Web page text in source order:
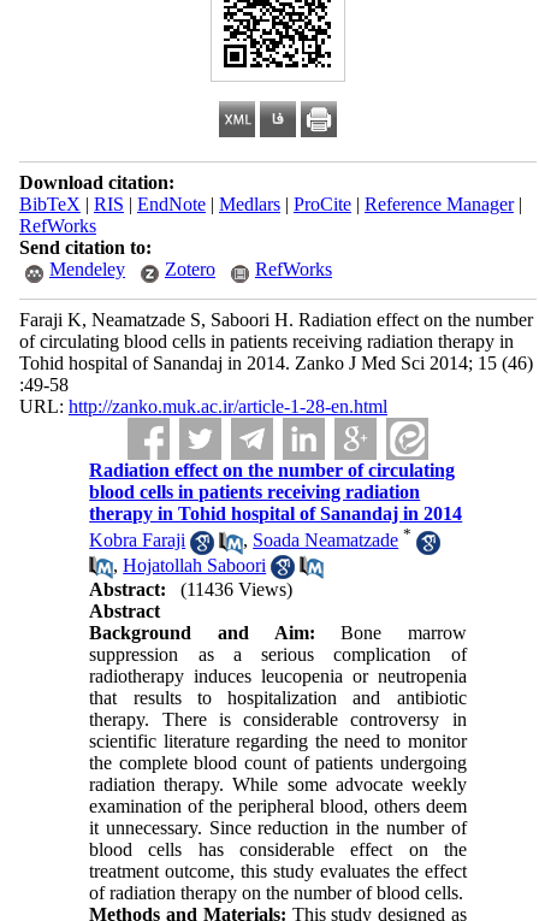
Download citation:
BibTeX | RIS | EndNote| Medlars| ProCite| Reference Manager|
RefWorks
Send citation to:
Mendeley
Zotero RefWorks
Faraji K, Neamatzade S, Saboori H. Radiation effect on the number
of circulating blood cells in patients receiving radiation therapy in
Tohid hospital of Sanandaj in 2014. Zanko J Med Sci 2014; 15 (46)
:49-58
URL: http://zanko.muk.ac.ir/article-1-28-en.html
Radiation effect on the number of circulating
blood cells in patients receiving radiation
therapy in Tohid hospital of Sanandaj in 2014
Kobra Faraji
, Soada Neamatzade *
,Hojatollah Saboori
Abstract:
(11436 Views)
Abstract
Background and Aim: Bone marrow
suppression as a serious complication of
radiotherapy induces leucopenia or neutropenia
that results to hospitalization and antibiotic
therapy. There is considerable controversy in
scientific literature regarding the need to monitor
the complete blood count of patients undergoing
radiation therapy. While some advocate weekly
examination of the peripheral blood, others deem
it unnecessary. Since reduction in the number of
blood cells has considerable effect on the
treatment outcome, this study evaluates the effect
of radiation therapy on the number of blood cells.
Methods and Materials: This study designed as